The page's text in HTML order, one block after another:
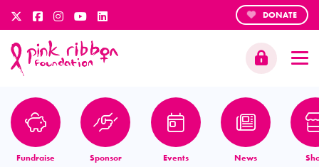
DONATE
Fundraise Sponsor Events News